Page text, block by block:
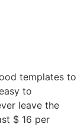
templates to
to
leave the
$ 16 per